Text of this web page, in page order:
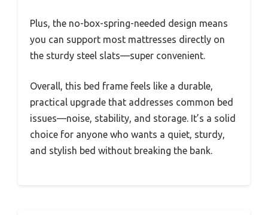
Plus, the no-box-spring-needed design means
you can support most mattresses directly on
the sturdy steel slats—super convenient.
Overall, this bed frame feels like a durable,
practical upgrade that addresses common bed
issues—noise, stability, and storage. It’s a solid
choice for anyone who wants a quiet, sturdy,
and stylish bed without breaking the bank.